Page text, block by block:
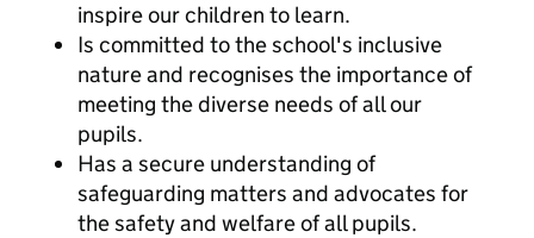
inspire our children to learn.
Is committed to the school's inclusive
nature and recognises the importance of
meeting the diverse needs of all our
pupils.
Has a secure understanding of
safeguarding matters and advocates for
the safety and welfare of all pupils.